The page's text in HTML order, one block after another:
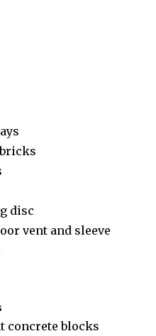
disc
vent and sleeve
concrete blocks